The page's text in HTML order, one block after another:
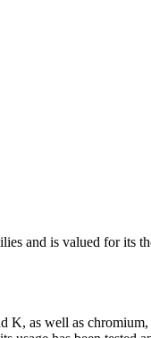
and is valued for its
as well as chromium,